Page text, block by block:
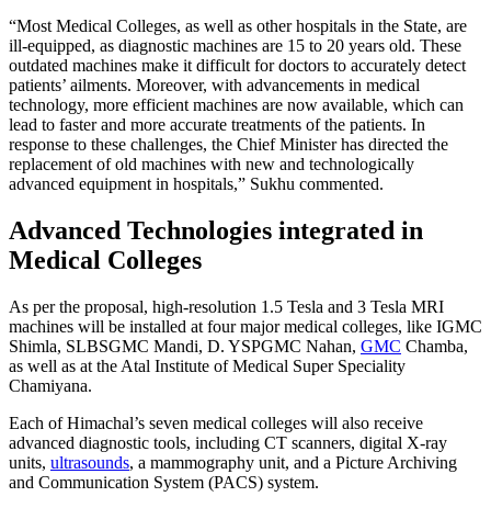
“Most Medical Colleges, as well as other hospitals in the State, are
ill-equipped, as diagnostic machines are 15 to 20 years old. These
outdated machines make it difficult for doctors to accurately detect
patients’ ailments. Moreover, with advancements in medical
technology, more efficient machines are now available, which can
lead to faster and more accurate treatments of the patients. In
response to these challenges, the Chief Minister has directed the
replacement of old machines with new and technologically
advanced equipment in hospitals,” Sukhu commented.
Advanced Technologies integrated in
Medical Colleges
As per the proposal, high-resolution 1.5 Tesla and 3 Tesla MRI
machines will be installed at four major medical colleges, like IGMC
Shimla, SLBSGMC Mandi, D. YSPGMC Nahan, GMC Chamba,
as well as at the Atal Institute of Medical Super Speciality
Chamiyana.
Each of Himachal’s seven medical colleges will also receive
advanced diagnostic tools, including CT scanners, digital X-ray
units, ultrasounds, a mammography unit, and a Picture Archiving
and Communication System (PACS) system.